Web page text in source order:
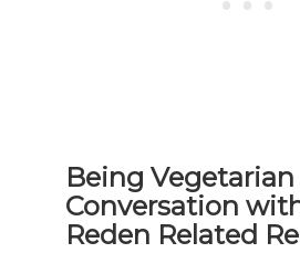
Being
Conversation
Reden Related